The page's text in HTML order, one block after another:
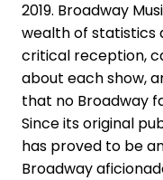
2019. Broadway
wealth of statistics
critical reception,
about each show,
that no Broadway
Since its original
has proved to be
Broadway